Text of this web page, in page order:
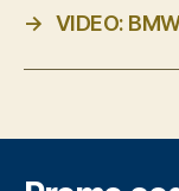
→ VIDEO: